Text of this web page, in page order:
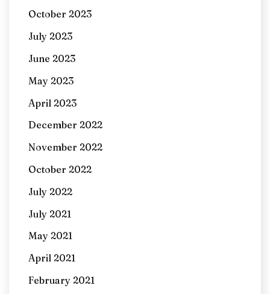
October 2023
July 2023
June 2023
May 2023
April 2023
December 2022
November 2022
October 2022
July 2022
July 2021
May 2021
April 2021
February 2021